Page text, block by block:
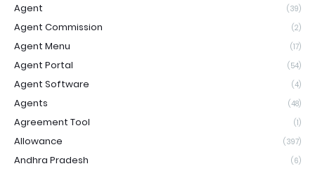
Agent (39)
Agent Commission (2)
Agent Menu (17)
Agent Portal (54)
Agent Software (4)
Agents (48)
Agreement Tool (1)
Allowance (397)
Andhra Pradesh (6)